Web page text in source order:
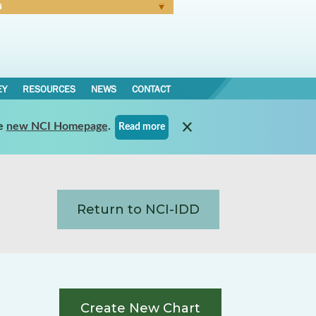
RESOURCES NEWS CONTACT
new NCI Homepage. Read more
Return to NCI-IDD
Create New Chart